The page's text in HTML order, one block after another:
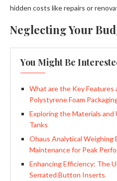
hidden costs like repairs or
Neglecting Your
You Might Be
What are the Key Features
Polystyrene Foam
Exploring the Materials and
Tanks
Ohaus Analytical Weighing
Maintenance for Peak
Enhancing Efficiency: The
Serrated Button Inserts